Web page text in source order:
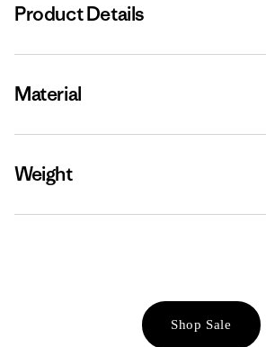
Product Details
Material
Weight
Shop Sale